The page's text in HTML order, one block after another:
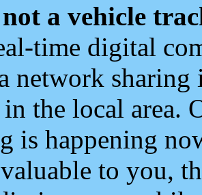
a vehicle
time digital
network
the local area.
is happening
to you,